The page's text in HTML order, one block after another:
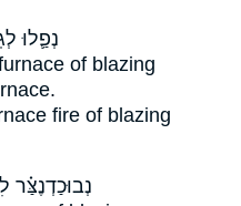
נְפַ֛לוּ
of blazing
fire of blazing
נְבוּכַדְנֶצַּ֗ר